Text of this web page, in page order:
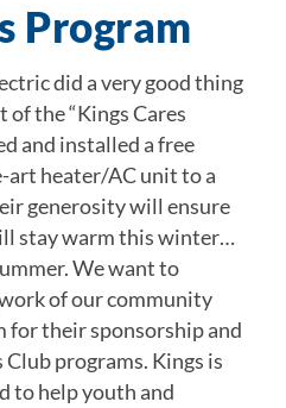
Program
did a very good thing
the “Kings Cares
and installed a free
heater/AC unit to a
generosity will ensure
stay warm this winter…
We want to
of our community
for their sponsorship and
programs. Kings is
to help youth and